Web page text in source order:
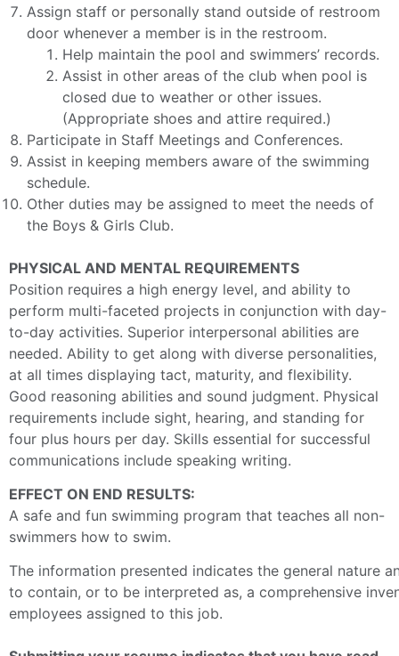
Assign staff or personally stand outside of restroom
door whenever a member is in the restroom.
Help maintain the pool and swimmers’ records.
Assist in other areas of the club when pool is
closed due to weather or other issues.
(Appropriate shoes and attire required.)
Participate in Staff Meetings and Conferences.
Assist in keeping members aware of the swimming
schedule.
Other duties may be assigned to meet the needs of
the Boys & Girls Club.
PHYSICAL AND MENTAL REQUIREMENTS
Position requires a high energy level, and ability to
perform multi-faceted projects in conjunction with day-
to-day activities. Superior interpersonal abilities are
needed. Ability to get along with diverse personalities,
at all times displaying tact, maturity, and flexibility.
Good reasoning abilities and sound judgment. Physical
requirements include sight, hearing, and standing for
four plus hours per day. Skills essential for successful
communications include speaking writing.
EFFECT ON END RESULTS:
A safe and fun swimming program that teaches all non-
swimmers how to swim.
The information presented indicates the general nature
to contain, or to be interpreted as, a comprehensive
employees assigned to this job.